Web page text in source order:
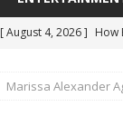
[ August 4, 2026 ] How
[ August 4, 2026 ]
Marissa Alexander